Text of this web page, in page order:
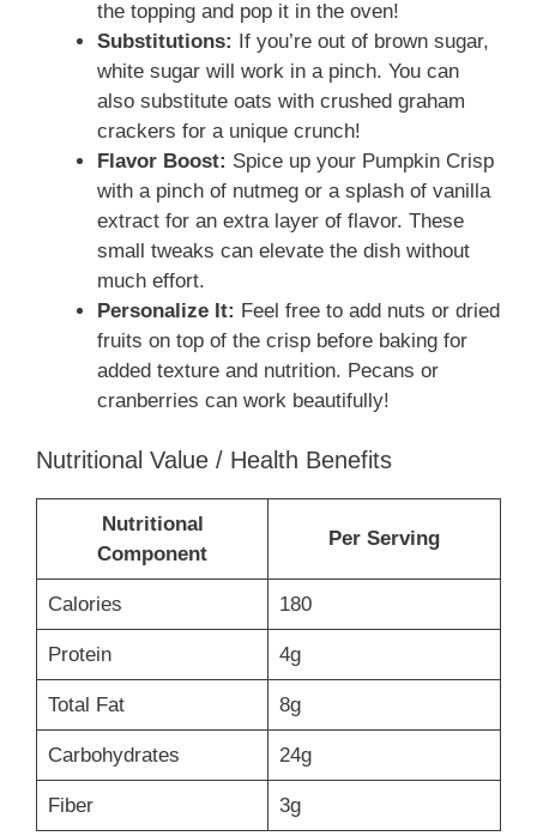
the topping and pop it in the oven!
Substitutions: If you’re out of brown sugar,
white sugar will work in a pinch. You can
also substitute oats with crushed graham
crackers for a unique crunch!
Flavor Boost: Spice up your Pumpkin Crisp
with a pinch of nutmeg or a splash of vanilla
extract for an extra layer of flavor. These
small tweaks can elevate the dish without
much effort.
Personalize It: Feel free to add nuts or dried
fruits on top of the crisp before baking for
added texture and nutrition. Pecans or
cranberries can work beautifully!
Nutritional Value / Health Benefits
Nutritional
Component
Per Serving
Calories 180
Protein 4g
Total Fat 8g
Carbohydrates 24g
Fiber 3g